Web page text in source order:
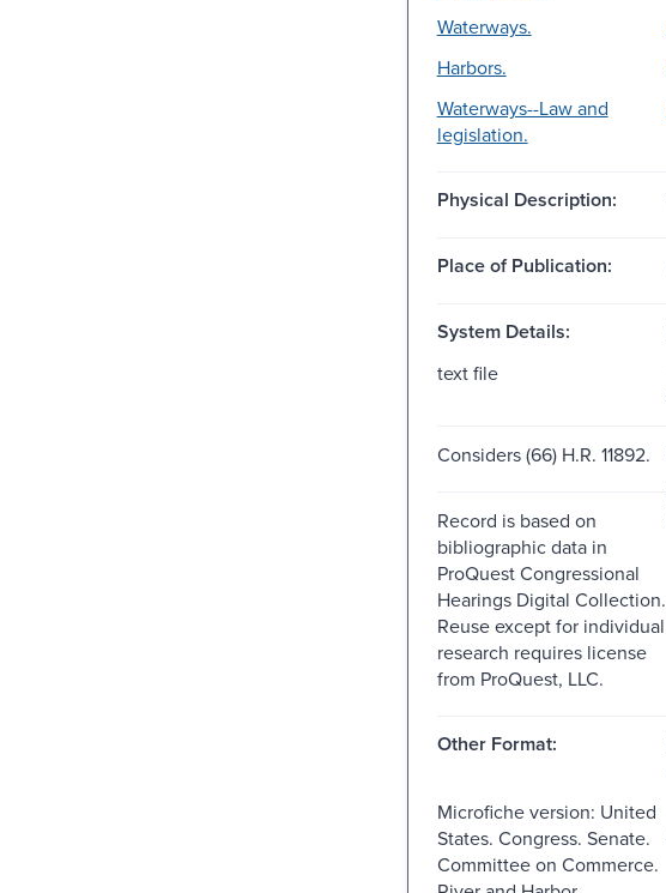
Waterways.
Harbors.
Waterways--Law and
legislation.
Physical Description:
Place of Publication:
System Details:
text file
Considers (66) H.R. 11892.
Record is based on
bibliographic data in
ProQuest Congressional
Hearings Digital Collection.
Reuse except for individual
research requires license
from ProQuest, LLC.
Other Format:
Microfiche version: United
States. Congress. Senate.
Committee on Commerce.